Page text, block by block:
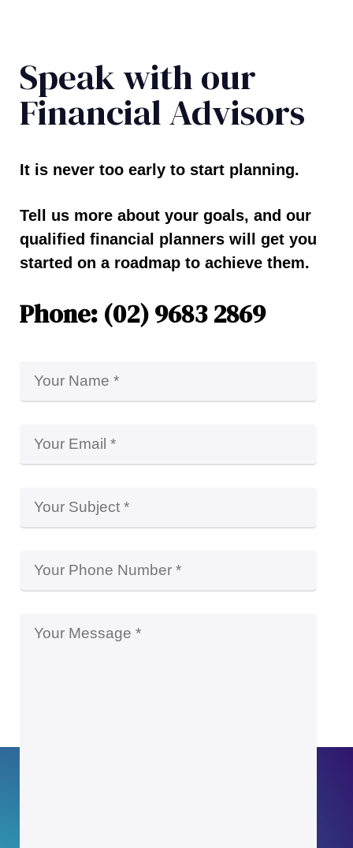
Speak with our
Financial Advisors
It is never too early to start planning.
Tell us more about your goals, and our
qualified financial planners will get you
started on a roadmap to achieve them.
Phone: (02) 9683 2869